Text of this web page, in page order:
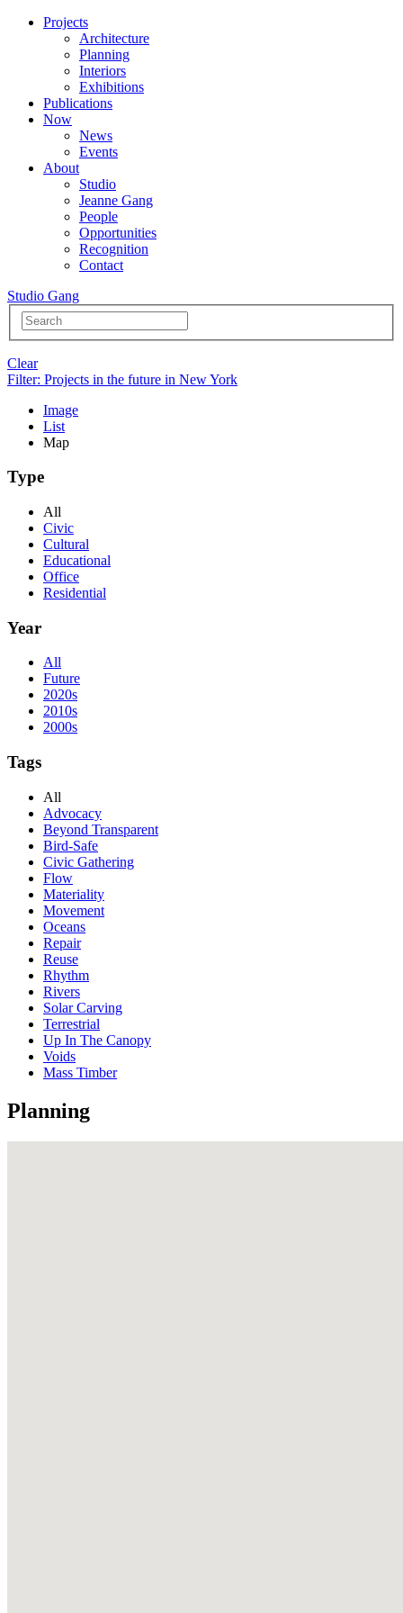
Projects
Architecture
Planning
Interiors
Exhibitions
Publications
Now
News
Events
About
Studio
Jeanne Gang
People
Opportunities
Recognition
Contact
Studio Gang
Clear
Filter: Projects in the future in New York
Image
List
Map
Type
All
Civic
Cultural
Educational
Office
Residential
Year
All
Future
2020s
2010s
2000s
Tags
All
Advocacy
Beyond Transparent
Bird-Safe
Civic Gathering
Flow
Materiality
Movement
Oceans
Repair
Reuse
Rhythm
Rivers
Solar Carving
Terrestrial
Up In The Canopy
Voids
Mass Timber
Planning